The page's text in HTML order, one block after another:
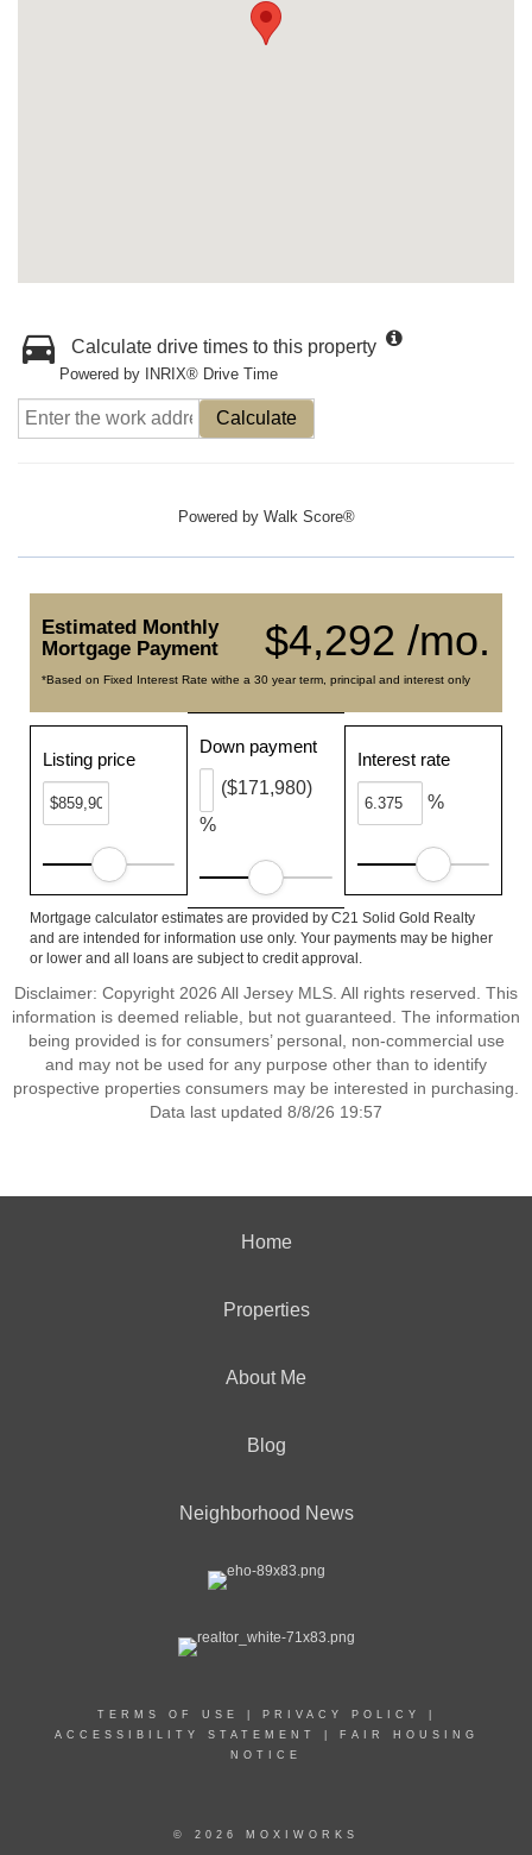
Calculate drive times to this property
Powered by INRIX® Drive Time
Calculate
Powered by Walk Score®
$4,292 /mo.
Estimated Monthly
Mortgage Payment
*Based on Fixed Interest Rate withe a 30 year term, principal and interest only
Listing price
Down payment
%
($171,980)
Interest rate
%
Mortgage calculator estimates are provided by C21 Solid Gold Realty
and are intended for information use only. Your payments may be higher
or lower and all loans are subject to credit approval.
Disclaimer: Copyright 2026 All Jersey MLS. All rights reserved. This
information is deemed reliable, but not guaranteed. The information
being provided is for consumers’ personal, non-commercial use
and may not be used for any purpose other than to identify
prospective properties consumers may be interested in purchasing.
Data last updated 8/8/26 19:57
Home
Properties
About Me
Blog
Neighborhood News
TERMS OF USE PRIVACY POLICY
ACCESSIBILITY STATEMENT
FAIR HOUSING
NOTICE
© 2026 MOXIWORKS